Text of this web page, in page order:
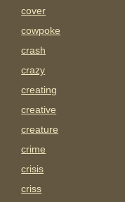
cover
cowpoke
crash
crazy
creating
creative
creature
crime
crisis
criss